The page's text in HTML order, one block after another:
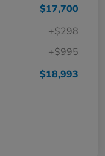
$17,700
+$298
+$995
$18,993